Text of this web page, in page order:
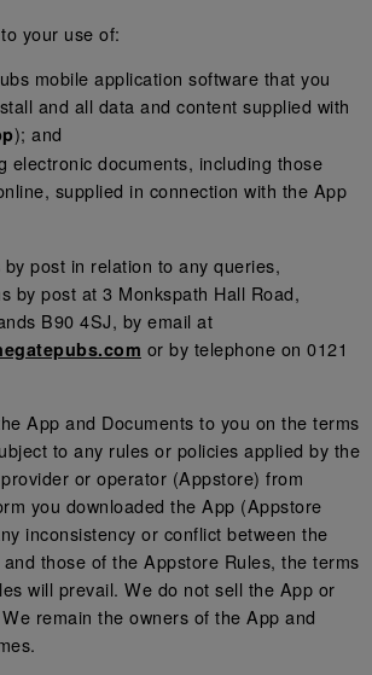
your use of:
mobile application software that you
and all data and content supplied with
); and
electronic documents, including those
supplied in connection with the App
post in relation to any queries,
by post at 3 Monkspath Hall Road,
B90 4SJ, by email at
or by telephone on 0121
App and Documents to you on the terms
to any rules or policies applied by the
or operator (Appstore) from
you downloaded the App (Appstore
inconsistency or conflict between the
those of the Appstore Rules, the terms
will prevail. We do not sell the App or
remain the owners of the App and